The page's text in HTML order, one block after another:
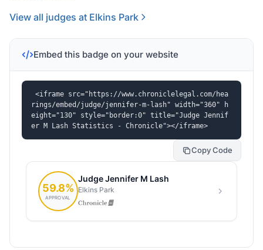
View all judges at Elkins Park
Embed this badge on your website
<iframe src="https://www.chroniclelegal.com/hea
rings/embed/judge/jennifer-m-lash" width="360" h
eight="130" style="border:0" title="Judge Jennif
er M Lash Statistics - Chronicle"></iframe>
Copy Code